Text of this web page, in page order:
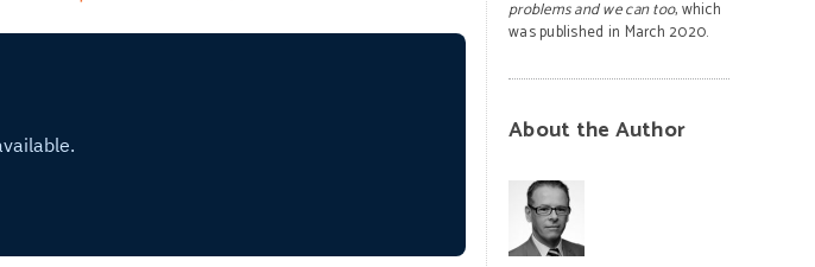
problems and we can too, which
was published in March 2020.
About the Author